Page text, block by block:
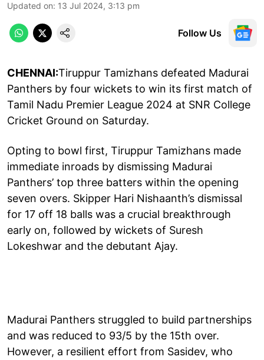
Updated on: 13 Jul 2024, 3:13 pm
Follow Us
CHENNAI:Tiruppur Tamizhans defeated Madurai
Panthers by four wickets to win its first match of
Tamil Nadu Premier League 2024 at SNR College
Cricket Ground on Saturday.
Opting to bowl first, Tiruppur Tamizhans made
immediate inroads by dismissing Madurai
Panthers’ top three batters within the opening
seven overs. Skipper Hari Nishaanth’s dismissal
for 17 off 18 balls was a crucial breakthrough
early on, followed by wickets of Suresh
Lokeshwar and the debutant Ajay.
Madurai Panthers struggled to build partnerships
and was reduced to 93/5 by the 15th over.
However, a resilient effort from Sasidev, who